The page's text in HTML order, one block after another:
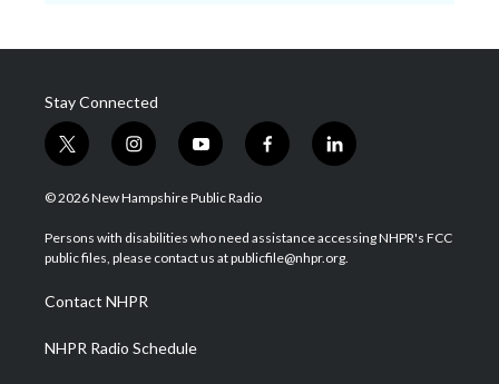
Stay Connected
t
w
i
t
e
i
n
s
a
g
a
m
y
o
u
u
b
f
a
b
o
l
i
e
d
© 2026 New Hampshire Public Radio
Persons with disabilities who need assistance accessing NHPR's FCC
public files, please contact us at publicfile@nhpr.org.
Contact NHPR
NHPR Radio Schedule